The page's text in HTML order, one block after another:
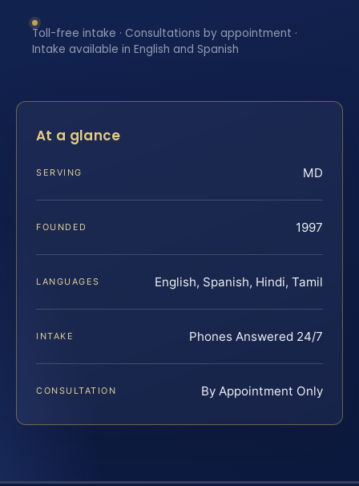
Toll-free intake · Consultations by appointment ·
Intake available in English and Spanish
At a glance
SERVING MD
FOUNDED 1997
LANGUAGES English, Spanish, Hindi, Tamil
INTAKE Phones Answered 24/7
CONSULTATION By Appointment Only